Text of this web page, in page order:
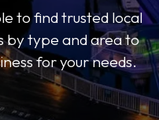
to find trusted local
by type and area to
for your needs.